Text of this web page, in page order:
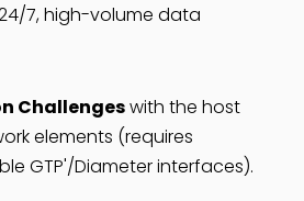
7, high-volume data
Challengeswith the host
elements (requires
GTP'/Diameter interfaces).